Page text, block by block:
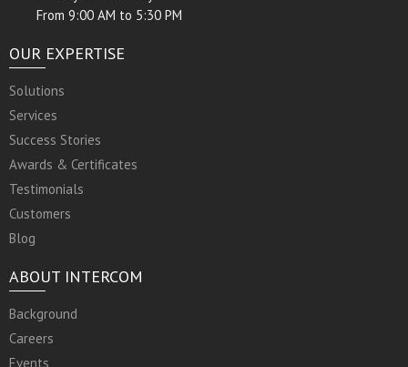
From 9:00 AM to 5:30 PM
OUR EXPERTISE
Solutions
Services
Success Stories
Awards & Certificates
Testimonials
Customers
Blog
ABOUT INTERCOM
Background
Careers
Events